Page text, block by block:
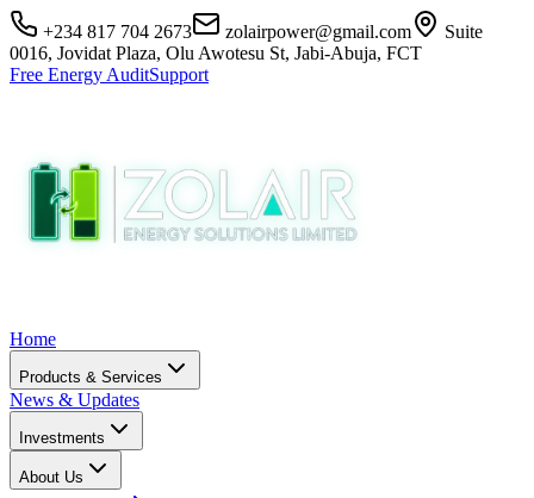
+234 817 704 2673 zolairpower@gmail.com
Suite
0016, Jovidat Plaza, Olu Awotesu St, Jabi-Abuja, FCT
Free Energy AuditSupport
Home
Products & Services
News & Updates
Investments
About Us